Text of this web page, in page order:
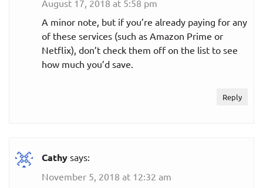
With ads
$5.99
per month
No ads in on-
$9.99
Monthly
August 17, 2018 at 5:58 pm
A minor note, but if you’re already paying for any
of these services (such as Amazon Prime or
Netflix), don’t check them off on the list to see
how much you’d save.
Reply
Cathy says:
November 5, 2018 at 12:32 am